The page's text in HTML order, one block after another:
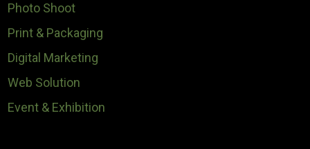
Photo Shoot
Print & Packaging
Digital Marketing
Web Solution
Event & Exhibition